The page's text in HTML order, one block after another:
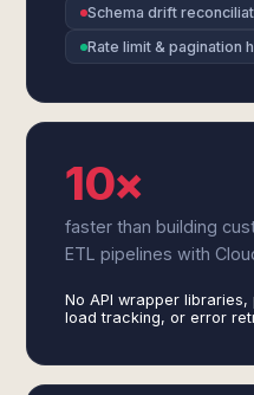
Schema drift
Rate limit & pagination
10×
faster than building
ETL pipelines with
No API wrapper
load tracking, or error